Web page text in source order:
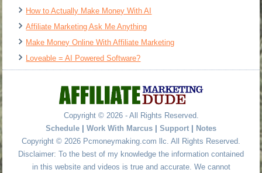
How to Actually Make Money With AI
Affiliate Marketing Ask Me Anything
Make Money Online With Affiliate Marketing
Loveable = AI Powered Software?
Copyright © 2026 - All Rights Reserved.
Schedule | Work With Marcus | Support | Notes
Copyright © 2026 Pcmoneymaking.com llc. All Rights Reserved.
Disclaimer: To the best of my knowledge the information contained
in this website and videos is true and accurate. We cannot